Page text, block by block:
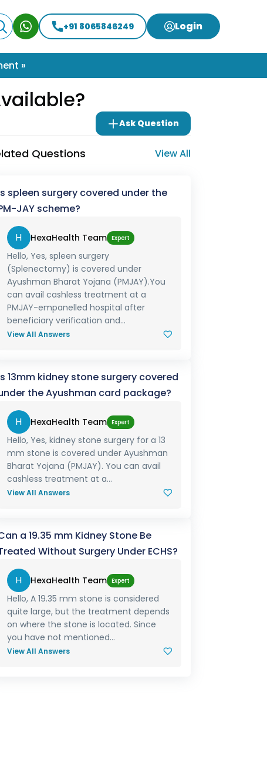
+91 8065846249 Login
»
Ask Question
Questions View All
spleen surgery covered under the
JAY scheme?
H HexaHealth Team Expert
Hello, Yes, spleen surgery
(Splenectomy) is covered under
Ayushman Bharat Yojana (PMJAY).You
can avail cashless treatment at a
PMJAY-empanelled hospital after
beneficiary verification and...
View All Answers
13mm kidney stone surgery covered
the Ayushman card package?
H HexaHealth Team Expert
Hello, Yes, kidney stone surgery for a 13
mm stone is covered under Ayushman
Bharat Yojana (PMJAY). You can avail
cashless treatment at a...
View All Answers
a 19.35 mm Kidney Stone Be
Without Surgery Under ECHS?
H HexaHealth Team Expert
Hello, A 19.35 mm stone is considered
quite large, but the treatment depends
on where the stone is located. Since
you have not mentioned...
View All Answers